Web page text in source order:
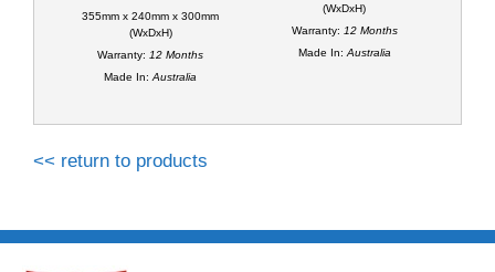
355mm x 240mm x 300mm
(WxDxH)
Warranty: 12 Months
Made In: Australia
(WxDxH)
Warranty: 12 Months
Made In: Australia
<< return to products